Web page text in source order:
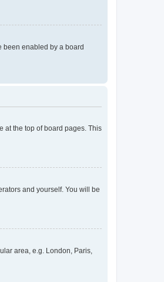
been enabled by a board
at the top of board pages. This
and yourself. You will be
area, e.g. London, Paris,